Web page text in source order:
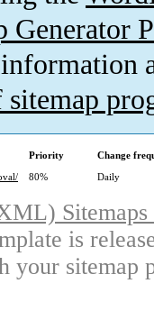
Generator
Priority
Change
80% Daily
is
your sitemap